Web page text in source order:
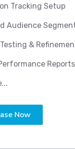
Tracking Setup
Audience
&
Reports
Now